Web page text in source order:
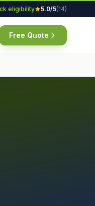
eligibility 5.0/5(14)
Free Quote